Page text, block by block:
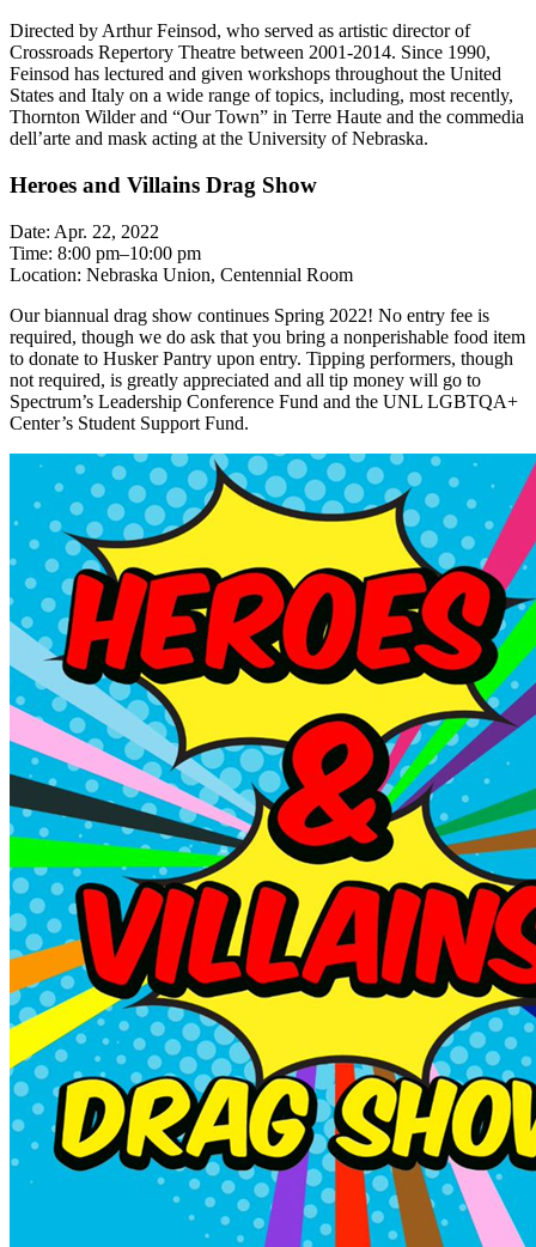
Directed by Arthur Feinsod, who served as artistic director of
Crossroads Repertory Theatre between 2001-2014. Since 1990,
Feinsod has lectured and given workshops throughout the United
States and Italy on a wide range of topics, including, most recently,
Thornton Wilder and “Our Town” in Terre Haute and the commedia
dell’arte and mask acting at the University of Nebraska.
Heroes and Villains Drag Show
Date: Apr. 22, 2022
Time: 8:00 pm–10:00 pm
Location: Nebraska Union, Centennial Room
Our biannual drag show continues Spring 2022! No entry fee is
required, though we do ask that you bring a nonperishable food item
to donate to Husker Pantry upon entry. Tipping performers, though
not required, is greatly appreciated and all tip money will go to
Spectrum’s Leadership Conference Fund and the UNL LGBTQA+
Center’s Student Support Fund.